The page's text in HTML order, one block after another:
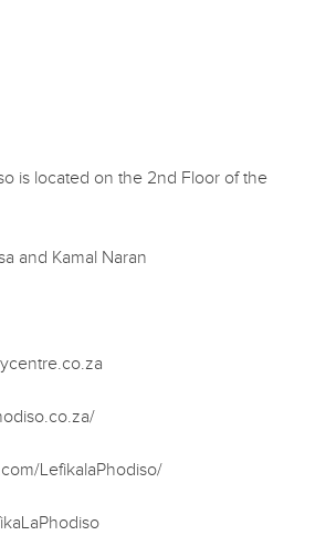
is located on the 2nd Floor of the
and Kamal Naran
LefikalaPhodiso/